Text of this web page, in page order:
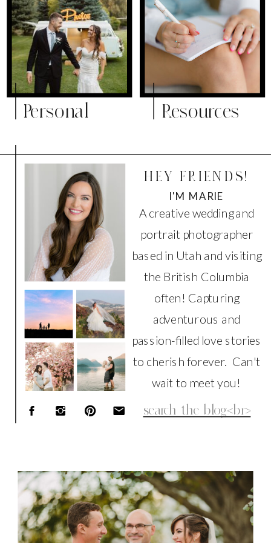
Resources
Personal
Search
for:
A creative wedding and
portrait photographer
based in Utah and visiting
the British Columbia
often! Capturing
adventurous and
passion-filled love stories
to cherish forever. Can't
wait to meet you!
I'M MARIE
HEY FRIENDS!